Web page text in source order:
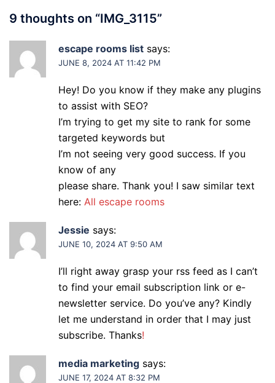
9 thoughts on “IMG_3115”
escape rooms list says:
JUNE 8, 2024 AT 11:42 PM
Hey! Do you know if they make any plugins
to assist with SEO?
I’m trying to get my site to rank for some
targeted keywords but
I’m not seeing very good success. If you
know of any
please share. Thank you! I saw similar text
here: All escape rooms
Jessie says:
JUNE 10, 2024 AT 9:50 AM
I’ll right away grasp your rss feed as I can’t
to find your email subscription link or e-
newsletter service. Do you’ve any? Kindly
let me understand in order that I may just
subscribe. Thanks!
media marketing says:
JUNE 17, 2024 AT 8:32 PM